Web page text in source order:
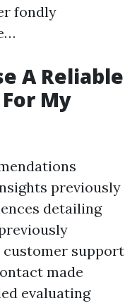
fondly
A Reliable
My
previously
detailing
customer support
made
evaluating